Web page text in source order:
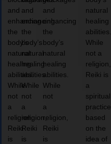
and
enhancing
the
body’s
natural
healing
abilities.
While
not
a
religion,
Reiki
is
and
enhancing
the
body’s
natural
healing
abilities.
While
not
a
religion,
Reiki
is
and
enhancing
the
body’s
natural
healing
abilities.
While
not
a
religion,
Reiki
is
natural
healing
abilities.
While
not a
religion,
Reiki is
a
spiritual
practice
based
on the
idea of